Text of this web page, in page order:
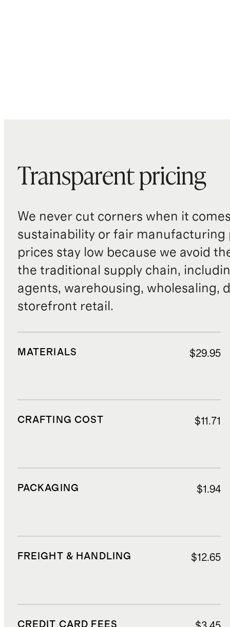
Transparent pricing
We never cut corners when it
sustainability or fair manufacturing
prices stay low because we avoid
the traditional supply chain,
agents, warehousing, wholesaling,
storefront retail.
MATERIALS $29.95
CRAFTING COST $11.71
PACKAGING $1.94
FREIGHT & HANDLING $12.65
CREDIT CARD FEES